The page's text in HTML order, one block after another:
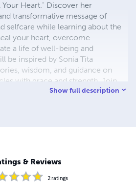
Your Heart." Discover her
transformative message of
selfcare while learning about the
your heart, overcome
a life of well-being and
be inspired by Sonia Tita
wisdom, and guidance on
with grace and strength. Join
individuals finding hope and
Show full description
& Reviews
2ratings